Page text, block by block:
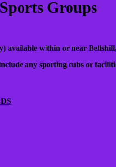
Groups
available within or near
any sporting cubs or